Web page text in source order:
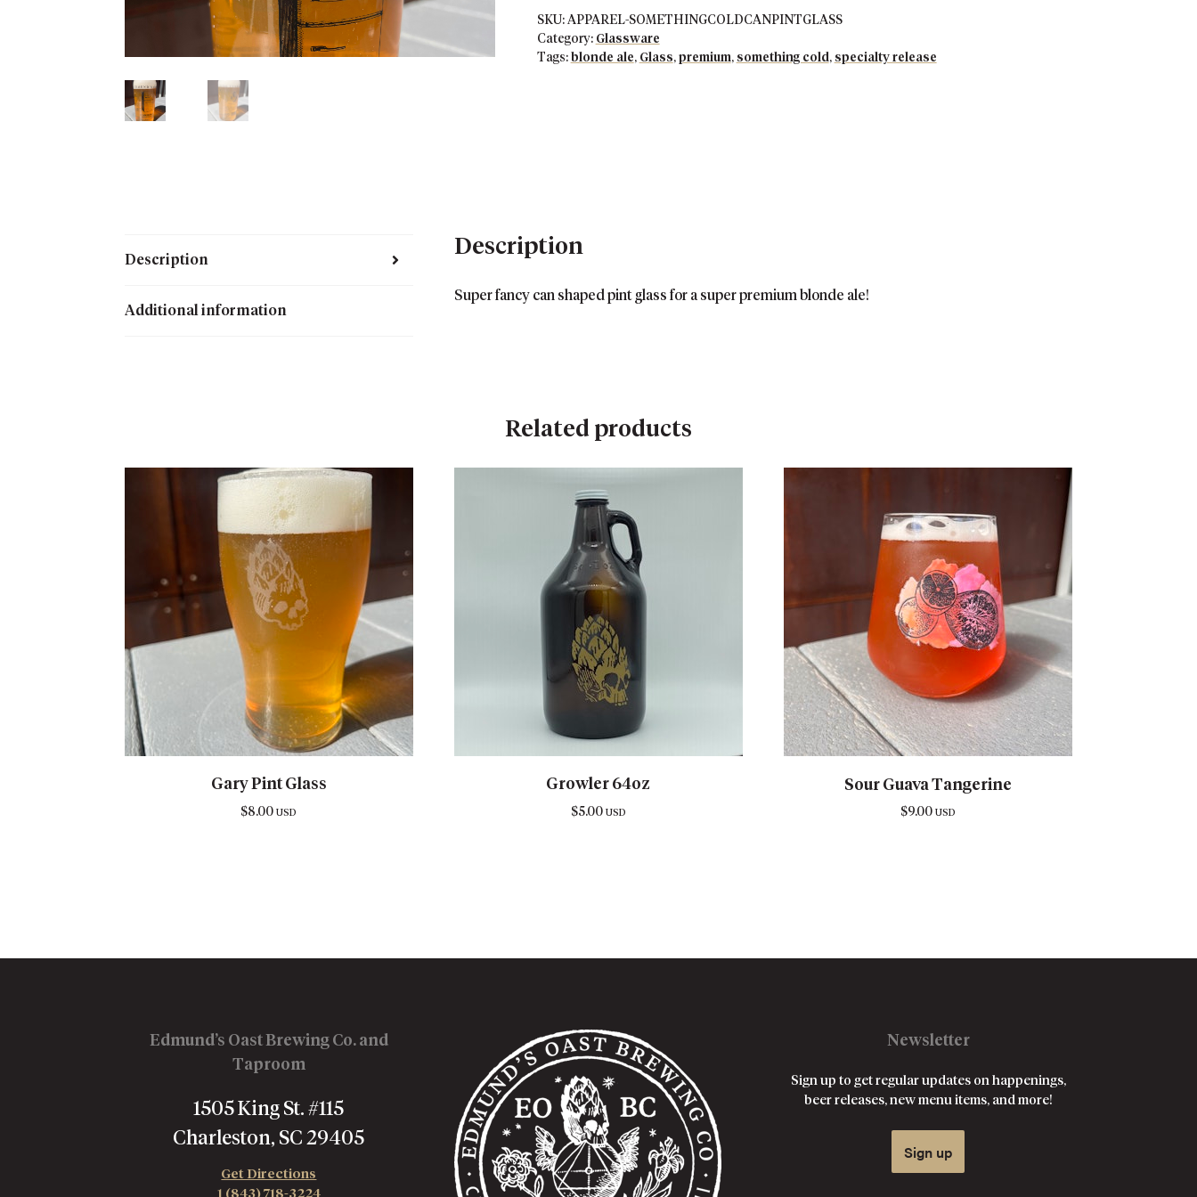
Glass
quantity
SKU: APPAREL-SOMETHINGCOLDCANPINTGLASS
Category: Glassware
Tags: blonde ale, Glass, premium, something cold, specialty release
Description
Additional information
Description
Super fancy can shaped pint glass for a super premium blonde ale!
Related products
Gary Pint Glass
$8.00 USD
Growler 64oz
$5.00 USD
Sour Guava Tangerine
$9.00 USD
Edmund’s Oast Brewing Co. and
Taproom
1505 King St. #115
Charleston, SC 29405
Get Directions
1 (843) 718-3224
Newsletter
Sign up to get regular updates on happenings,
beer releases, new menu items, and more!
Sign up